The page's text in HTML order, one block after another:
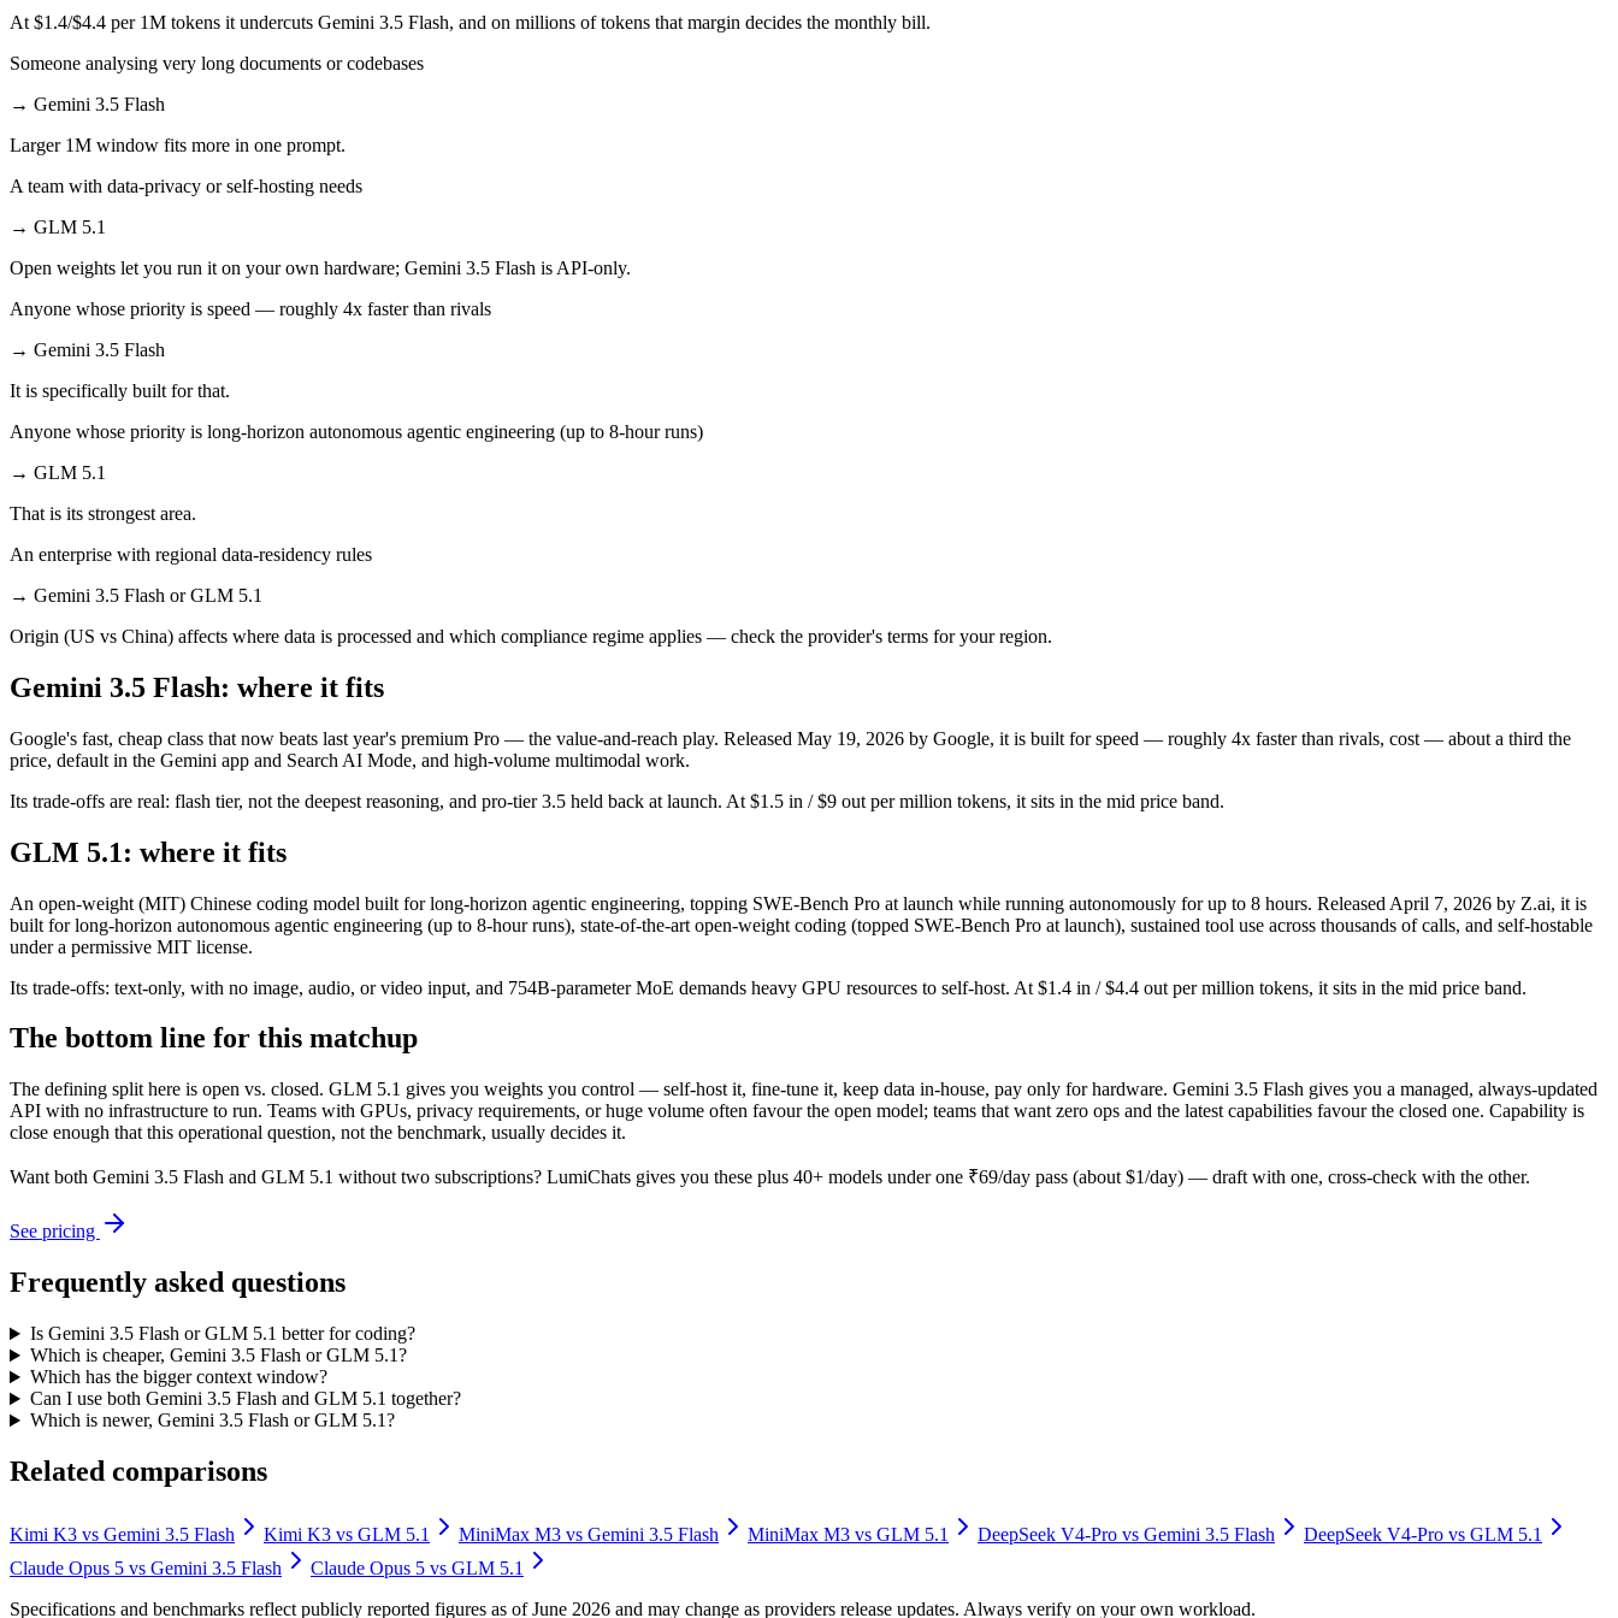
At $1.4/$4.4 per 1M tokens it undercuts Gemini 3.5 Flash, and on millions of tokens that margin decides the monthly bill.
Someone analysing very long documents or codebases
→ Gemini 3.5 Flash
Larger 1M window fits more in one prompt.
A team with data-privacy or self-hosting needs
→ GLM 5.1
Open weights let you run it on your own hardware; Gemini 3.5 Flash is API-only.
Anyone whose priority is speed — roughly 4x faster than rivals
→ Gemini 3.5 Flash
It is specifically built for that.
Anyone whose priority is long-horizon autonomous agentic engineering (up to 8-hour runs)
→ GLM 5.1
That is its strongest area.
An enterprise with regional data-residency rules
→ Gemini 3.5 Flash or GLM 5.1
Origin (US vs China) affects where data is processed and which compliance regime applies — check the provider's terms for your region.
Gemini 3.5 Flash: where it fits
Google's fast, cheap class that now beats last year's premium Pro — the value-and-reach play. Released May 19, 2026 by Google, it is built for speed — roughly 4x faster than rivals, cost — about a third the
price, default in the Gemini app and Search AI Mode, and high-volume multimodal work.
Its trade-offs are real: flash tier, not the deepest reasoning, and pro-tier 3.5 held back at launch. At $1.5 in / $9 out per million tokens, it sits in the mid price band.
GLM 5.1: where it fits
An open-weight (MIT) Chinese coding model built for long-horizon agentic engineering, topping SWE-Bench Pro at launch while running autonomously for up to 8 hours. Released April 7, 2026 by Z.ai, it is
built for long-horizon autonomous agentic engineering (up to 8-hour runs), state-of-the-art open-weight coding (topped SWE-Bench Pro at launch), sustained tool use across thousands of calls, and self-hostable
under a permissive MIT license.
Its trade-offs: text-only, with no image, audio, or video input, and 754B-parameter MoE demands heavy GPU resources to self-host. At $1.4 in / $4.4 out per million tokens, it sits in the mid price band.
The bottom line for this matchup
The defining split here is open vs. closed. GLM 5.1 gives you weights you control — self-host it, fine-tune it, keep data in-house, pay only for hardware. Gemini 3.5 Flash gives you a managed, always-updated
API with no infrastructure to run. Teams with GPUs, privacy requirements, or huge volume often favour the open model; teams that want zero ops and the latest capabilities favour the closed one. Capability is
close enough that this operational question, not the benchmark, usually decides it.
Want both Gemini 3.5 Flash and GLM 5.1 without two subscriptions? LumiChats gives you these plus 40+ models under one ₹69/day pass (about $1/day) — draft with one, cross-check with the other.
See pricing
Frequently asked questions
Is Gemini 3.5 Flash or GLM 5.1 better for coding?
Which is cheaper, Gemini 3.5 Flash or GLM 5.1?
Which has the bigger context window?
Can I use both Gemini 3.5 Flash and GLM 5.1 together?
Which is newer, Gemini 3.5 Flash or GLM 5.1?
Related comparisons
Kimi K3 vs Gemini 3.5 Flash Kimi K3 vs GLM 5.1 MiniMax M3 vs Gemini 3.5 Flash MiniMax M3 vs GLM 5.1 DeepSeek V4-Pro vs Gemini 3.5 Flash DeepSeek V4-Pro vs GLM 5.1
Claude Opus 5 vs Gemini 3.5 Flash Claude Opus 5 vs GLM 5.1
Specifications and benchmarks reflect publicly reported figures as of June 2026 and may change as providers release updates. Always verify on your own workload.